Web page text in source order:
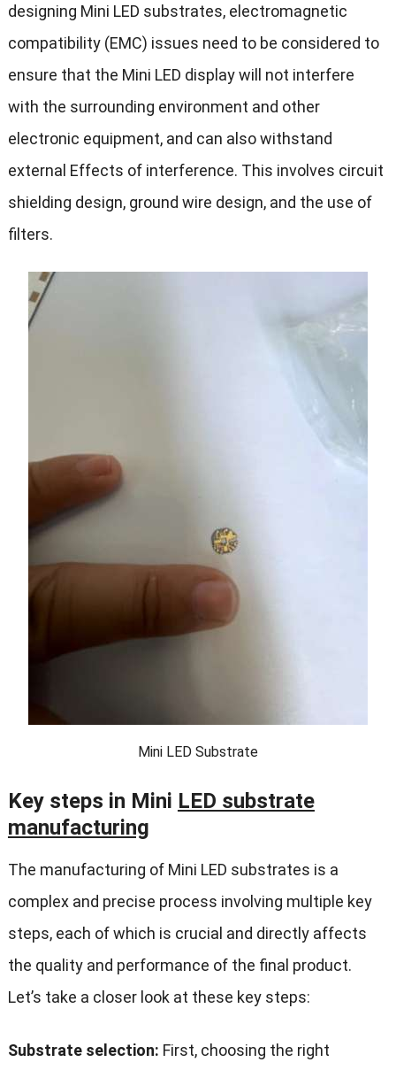
designing Mini LED substrates, electromagnetic
compatibility (EMC) issues need to be considered to
ensure that the Mini LED display will not interfere
with the surrounding environment and other
electronic equipment, and can also withstand
external Effects of interference. This involves circuit
shielding design, ground wire design, and the use of
filters.
Mini LED Substrate
Key steps in Mini LED substrate
manufacturing
The manufacturing of Mini LED substrates is a
complex and precise process involving multiple key
steps, each of which is crucial and directly affects
the quality and performance of the final product.
Let’s take a closer look at these key steps:
Substrate selection: First, choosing the right